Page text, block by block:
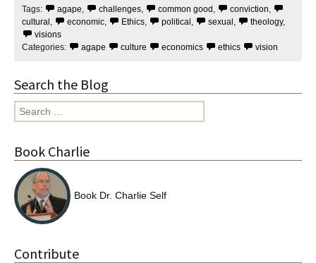
o
o
k
e
r
Tags:
agape, challenges, common good , conviction,
cultural , economic, Ethics, political , sexual , theology,
visions
Categories:
agape culture economics ethics vision
Search the Blog
Search
for:
Book Charlie
Book Dr. Charlie Self
Contribute